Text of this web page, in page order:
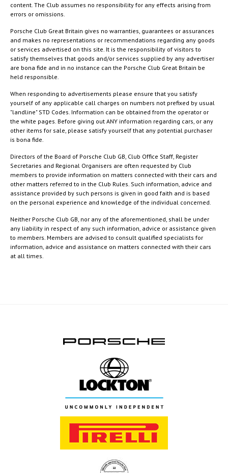
content. The Club assumes no responsibility for any effects arising from
errors or omissions.
Porsche Club Great Britain gives no warranties, guarantees or assurances
and makes no representations or recommendations regarding any goods
or services advertised on this site. It is the responsibility of visitors to
satisfy themselves that goods and/or services supplied by any advertiser
are bona fide and in no instance can the Porsche Club Great Britain be
held responsible.
When responding to advertisements please ensure that you satisfy
yourself of any applicable call charges on numbers not prefixed by usual
"landline" STD Codes. Information can be obtained from the operator or
the white pages. Before giving out ANY information regarding cars, or any
other items for sale, please satisfy yourself that any potential purchaser
is bona fide.
Directors of the Board of Porsche Club GB, Club Office Staff, Register
Secretaries and Regional Organisers are often requested by Club
members to provide information on matters connected with their cars and
other matters referred to in the Club Rules. Such information, advice and
assistance provided by such persons is given in good faith and is based
on the personal experience and knowledge of the individual concerned.
Neither Porsche Club GB, nor any of the aforementioned, shall be under
any liability in respect of any such information, advice or assistance given
to members. Members are advised to consult qualified specialists for
information, advice and assistance on matters connected with their cars
at all times.